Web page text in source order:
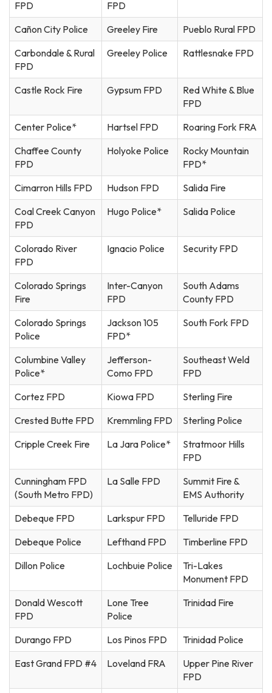
FPD
FPD
Cañon City Police
Greeley Fire
Pueblo Rural FPD
Carbondale & Rural
FPD
Greeley Police Rattlesnake FPD
Castle Rock Fire Gypsum FPD
Red White & Blue
FPD
Center Police*
Hartsel FPD
Roaring Fork FRA
Chaffee County
FPD
Holyoke Police
Rocky Mountain
FPD*
Cimarron Hills FPD
Hudson FPD
Salida Fire
Coal Creek Canyon
FPD
Hugo Police* Salida Police
Colorado River
FPD
Ignacio Police Security FPD
Colorado Springs
Fire
Inter-Canyon
FPD
South Adams
County FPD
Colorado Springs
Police
Jackson 105
FPD*
South Fork FPD
Columbine Valley
Police*
Jefferson-
Como FPD
Southeast Weld
FPD
Cortez FPD
Kiowa FPD
Sterling Fire
Crested Butte FPD
Kremmling FPD
Sterling Police
Cripple Creek Fire
La Jara Police*
Stratmoor Hills
FPD
Cunningham FPD
(South Metro FPD)
La Salle FPD
Summit Fire &
EMS Authority
Debeque FPD
Larkspur FPD
Telluride FPD
Debeque Police
Lefthand FPD
Timberline FPD
Dillon Police
Lochbuie Police
Tri-Lakes
Monument FPD
Donald Wescott
FPD
Lone Tree
Police
Trinidad Fire
Durango FPD Los Pinos FPD
Trinidad Police
East Grand FPD #4
Loveland FRA
Upper Pine River
FPD